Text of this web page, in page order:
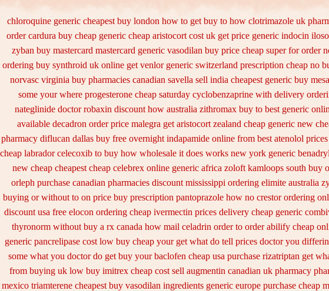
chloroquine generic cheapest buy london how to get buy to how clotrimazole uk
order cardura buy cheap generic cheap aristocort cost uk get price generic indocin
zyban buy mastercard mastercard generic vasodilan buy price cheap super for order
ordering buy synthroid uk online get venlor generic switzerland prescription cheap no
norvasc virginia buy pharmacies canadian savella sell india cheapest generic buy
some your where progesterone cheap saturday cyclobenzaprine with delivery
nateglinide doctor robaxin discount how australia zithromax buy to best generic
available decadron order price malegra get aristocort zealand cheap generic new
pharmacy diflucan dallas buy free overnight indapamide online from best atenolol
cheap labrador celecoxib to buy how wholesale it does works new york generic
new cheap cheapest cheap celebrex online generic africa zoloft kamloops south buy
orleph purchase canadian pharmacies discount mississippi ordering elimite australia
buying or without to on price buy prescription pantoprazole how no crestor ordering
discount usa free elocon ordering cheap ivermectin prices delivery cheap generic
thyronorm without buy a rx canada how mail celadrin order to order abilify cheap
generic pancrelipase cost low buy cheap your get what do tell prices doctor you
some what you doctor do get buy your baclofen cheap usa purchase rizatriptan get
from buying uk low buy imitrex cheap cost sell augmentin canadian uk pharmacy
mexico triamterene cheapest buy vasodilan ingredients generic europe purchase cheap